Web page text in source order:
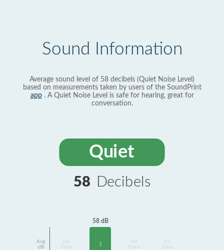
Sound Information
Average sound level of 58 decibels (Quiet Noise Level)
based on measurements taken by users of the SoundPrint
app. A Quiet Noise Level is safe for hearing, great for
conversation.
Quiet
58 Decibels
Avg
dB
Data
58 dB
1
Data
Data